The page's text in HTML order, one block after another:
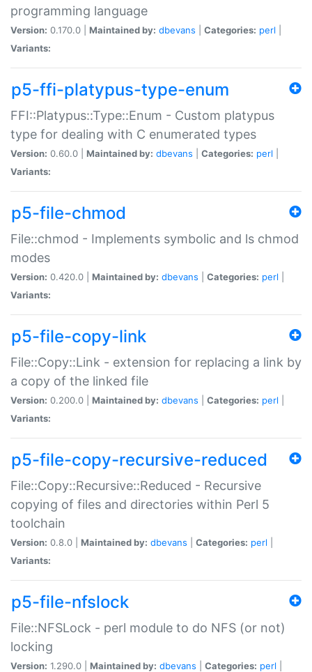
programming language
Version: 0.170.0 | Maintained by: dbevans Categories: perl
Variants:
p5-ffi-platypus-type-enum
FFI::Platypus::Type::Enum - Custom platypus
type for dealing with C enumerated types
Version: 0.60.0 | Maintained by: dbevans Categories: perl
Variants:
p5-file-chmod
File::chmod - Implements symbolic and ls chmod
modes
Version: 0.420.0 | Maintained by: dbevans Categories: perl
Variants:
p5-file-copy-link
File::Copy::Link - extension for replacing a link by
a copy of the linked file
Version: 0.200.0 | Maintained by: dbevans Categories: perl
Variants:
p5-file-copy-recursive-reduced
File::Copy::Recursive::Reduced - Recursive
copying of files and directories within Perl 5
toolchain
Version: 0.8.0 | Maintained by: dbevans Categories: perl
Variants:
p5-file-nfslock
File::NFSLock - perl module to do NFS (or not)
locking
Version: 1.290.0 | Maintained by: dbevans Categories: perl